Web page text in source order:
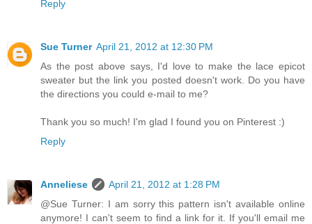
Reply
Sue Turner April 21, 2012 at 12:30 PM
As the post above says, I'd love to make the lace epicot
sweater but the link you posted doesn't work. Do you have
the directions you could e-mail to me?
Thank you so much! I'm glad I found you on Pinterest :)
Reply
Anneliese
April 21, 2012 at 1:28 PM
@Sue Turner: I am sorry this pattern isn't available online
anymore! I can't seem to find a link for it. If you'll email me